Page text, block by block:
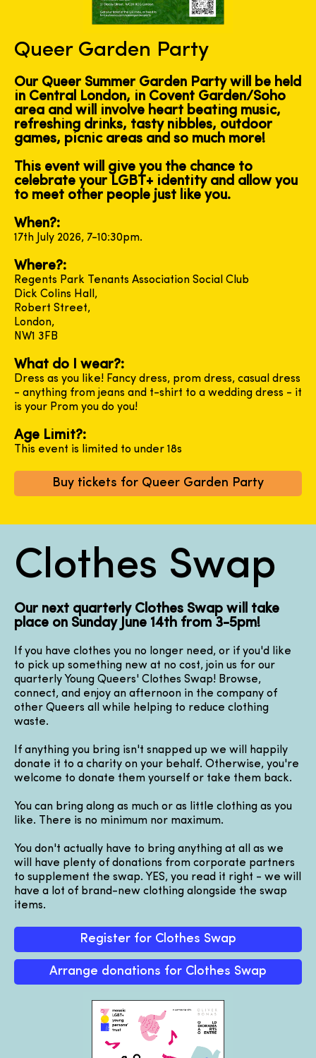
Queer Garden Party
Our Queer Summer Garden Party will be held
in Central London, in Covent Garden/Soho
area and will involve heart beating music,
refreshing drinks, tasty nibbles, outdoor
games, picnic areas and so much more!
This event will give you the chance to
celebrate your LGBT+ identity and allow you
to meet other people just like you.
When?:
17th July 2026, 7-10:30pm.
Where?:
Regents Park Tenants Association Social Club
Dick Colins Hall,
Robert Street,
London,
NW1 3FB
What do I wear?:
Dress as you like! Fancy dress, prom dress, casual dress
- anything from jeans and t-shirt to a wedding dress - it
is your Prom you do you!
Age Limit?:
This event is limited to under 18s
Buy tickets for Queer Garden Party
Clothes Swap
Our next quarterly Clothes Swap will take
place on Sunday June 14th from 3-5pm!
If you have clothes you no longer need, or if you'd like
to pick up something new at no cost, join us for our
quarterly Young Queers' Clothes Swap! Browse,
connect, and enjoy an afternoon in the company of
other Queers all while helping to reduce clothing
waste.
If anything you bring isn't snapped up we will happily
donate it to a charity on your behalf. Otherwise, you're
welcome to donate them yourself or take them back.
You can bring along as much or as little clothing as you
like. There is no minimum nor maximum.
You don't actually have to bring anything at all as we
will have plenty of donations from corporate partners
to supplement the swap. YES, you read it right - we will
have a lot of brand-new clothing alongside the swap
items.
Register for Clothes Swap
Arrange donations for Clothes Swap